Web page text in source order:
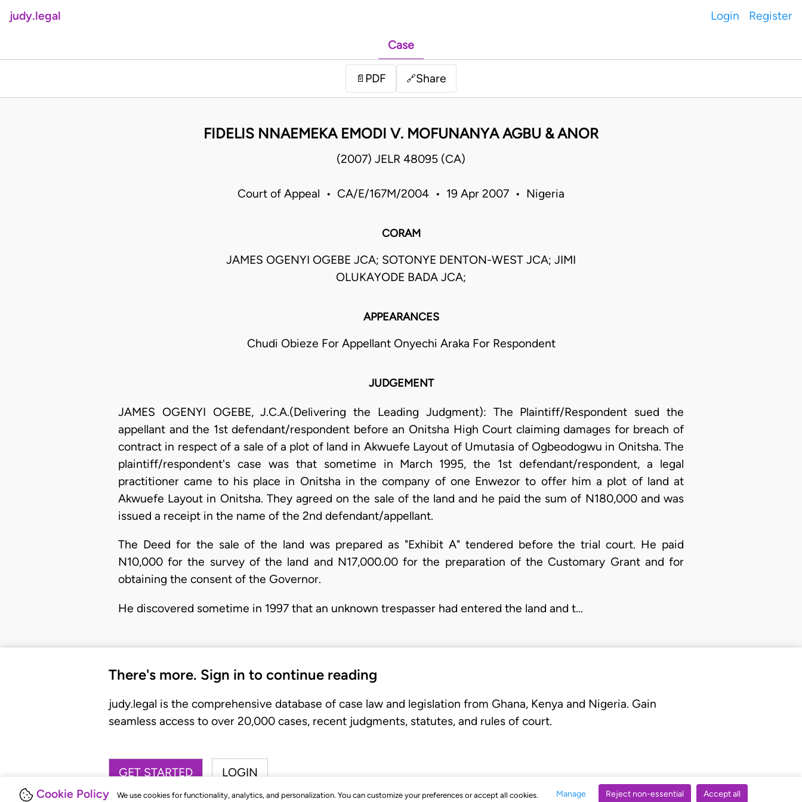
Cookie Policy We use cookies for functionality, analytics, and personalization. You can customize your preferences or accept all cookies. Manage Reject non-essential Accept all
judy.legal Login Register
Case
📄 PDF 🔗Share
FIDELIS NNAEMEKA EMODI V. MOFUNANYA AGBU & ANOR
(2007) JELR 48095 (CA)
Court of Appeal • CA/E/167M/2004 • 19 Apr 2007 • Nigeria
CORAM
JAMES OGENYI OGEBE JCA; SOTONYE DENTON-WEST JCA; JIMI
OLUKAYODE BADA JCA;
APPEARANCES
Chudi Obieze For Appellant Onyechi Araka For Respondent
JUDGEMENT
JAMES OGENYI OGEBE, J.C.A.(Delivering the Leading Judgment): The Plaintiff/Respondent sued the
appellant and the 1st defendant/respondent before an Onitsha High Court claiming damages for breach of
contract in respect of a sale of a plot of land in Akwuefe Layout of Umutasia of Ogbeodogwu in Onitsha. The
plaintiff/respondent's case was that sometime in March 1995, the 1st defendant/respondent, a legal
practitioner came to his place in Onitsha in the company of one Enwezor to offer him a plot of land at
Akwuefe Layout in Onitsha. They agreed on the sale of the land and he paid the sum of N180,000 and was
issued a receipt in the name of the 2nd defendant/appellant.
The Deed for the sale of the land was prepared as "Exhibit A" tendered before the trial court. He paid
N10,000 for the survey of the land and N17,000.00 for the preparation of the Customary Grant and for
obtaining the consent of the Governor.
He discovered sometime in 1997 that an unknown trespasser had entered the land and t…
There's more. Sign in to continue reading
judy.legal is the comprehensive database of case law and legislation from Ghana, Kenya and Nigeria. Gain
seamless access to over 20,000 cases, recent judgments, statutes, and rules of court.
GET STARTED LOGIN